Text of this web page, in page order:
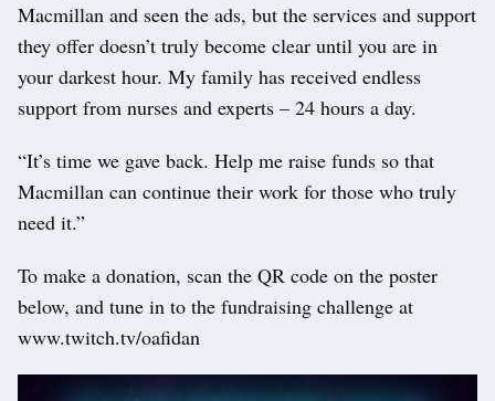
Macmillan and seen the ads, but the services and support
they offer doesn’t truly become clear until you are in
your darkest hour. My family has received endless
support from nurses and experts – 24 hours a day.
“It’s time we gave back. Help me raise funds so that
Macmillan can continue their work for those who truly
need it.”
To make a donation, scan the QR code on the poster
below, and tune in to the fundraising challenge at
www.twitch.tv/oafidan